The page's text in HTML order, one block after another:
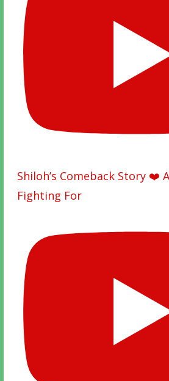
Shiloh’s Comeback Story ❤️
Fighting For